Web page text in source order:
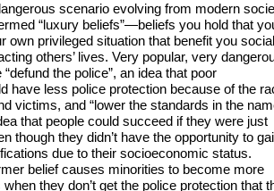
scenario evolving from modern
“luxury beliefs”—beliefs you hold that
own privileged situation that benefit you
others’ lives. Very popular, very
the police”, an idea that poor
have less police protection because of the
victims, and “lower the standards in the
that people could succeed if they were just
though they didn’t have the opportunity to
due to their socioeconomic status.
belief causes minorities to become more
they don’t get the police protection that